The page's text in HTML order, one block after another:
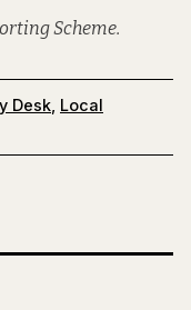
Scheme.
Desk Local